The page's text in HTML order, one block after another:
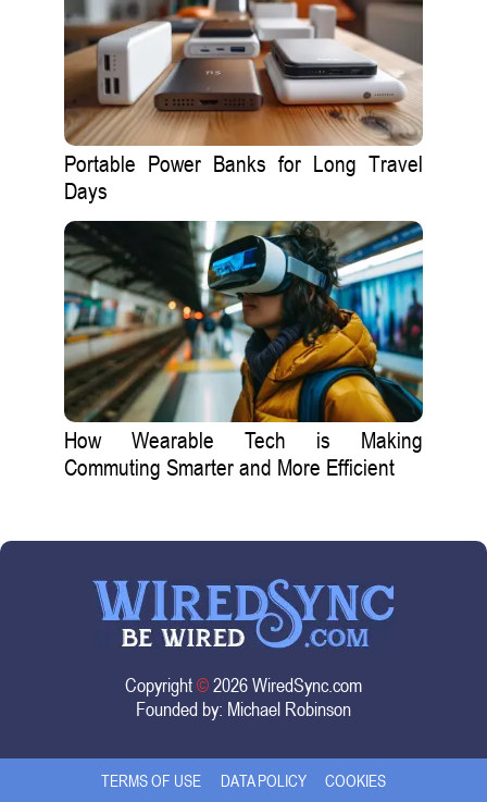
Portable Power Banks for Long Travel
Days
How Wearable Tech is Making
Commuting Smarter and More Efficient
Copyright©2026 WiredSync.com
Founded by: Michael Robinson
TERMS OF USE DATA POLICY COOKIES